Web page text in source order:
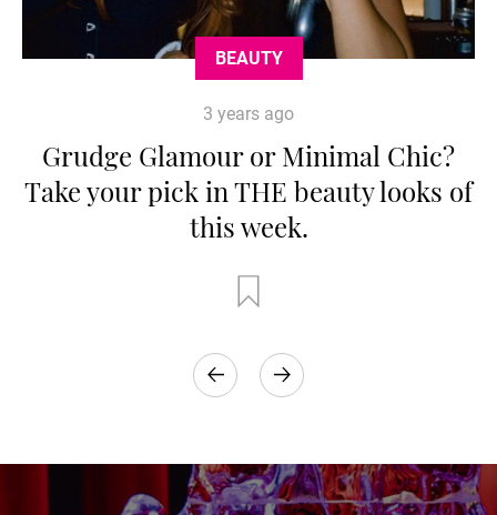
BEAUTY
3 years ago
Grudge Glamour or Minimal Chic?
Take your pick in THE beauty looks of
this week.